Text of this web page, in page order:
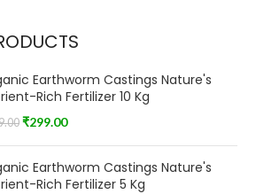
Earthworm Castings Nature's
Rich Fertilizer 10 Kg
₹299.00
Earthworm Castings Nature's
Rich Fertilizer 5 Kg